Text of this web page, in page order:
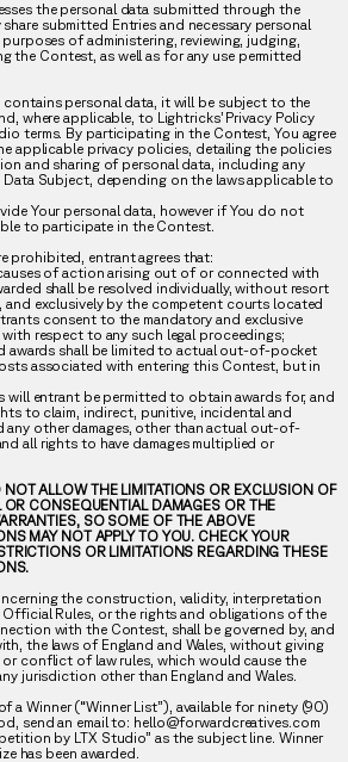
the personal data submitted through the
submitted Entries and necessary personal
of administering, reviewing, judging,
the Contest, as well as for any use permitted
personal data, it will be subject to the
where applicable, to Lightricks’ Privacy Policy
terms. By participating in the Contest, You agree
applicable privacy policies, detailing the policies
and sharing of personal data, including any
Data Subject, depending on the laws applicable to
Your personal data, however if You do not
to participate in the Contest.
prohibited, entrant agrees that:
of action arising out of or connected with
shall be resolved individually, without resort
exclusively by the competent courts located
consent to the mandatory and exclusive
respect to any such legal proceedings;
awards shall be limited to actual out-of-pocket
associated with entering this Contest, but in
will entrant be permitted to obtain awards for, and
to claim, indirect, punitive, incidental and
any other damages, other than actual out-of-
all rights to have damages multiplied or
ALLOW THE LIMITATIONS OR EXCLUSION OF
OR CONSEQUENTIAL DAMAGES OR THE
SO SOME OF THE ABOVE
MAY NOT APPLY TO YOU. CHECK YOUR
OR LIMITATIONS REGARDING THESE
the construction, validity, interpretation
Rules, or the rights and obligations of the
with the Contest, shall be governed by, and
the laws of England and Wales, without giving
conflict of law rules, which would cause the
jurisdiction other than England and Wales.
a Winner (“Winner List”), available for ninety (90)
send an email to: hello@forwardcreatives.com
by LTX Studio” as the subject line. Winner
has been awarded.